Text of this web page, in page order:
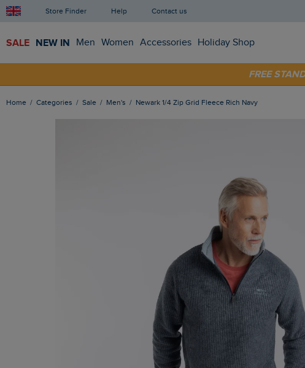
Store Finder Help Contact us
SALE NEW IN Men Women Accessories Holiday Shop
FREE
Home Categories Sale Men's Newark 1/4 Zip Grid Fleece Rich Navy